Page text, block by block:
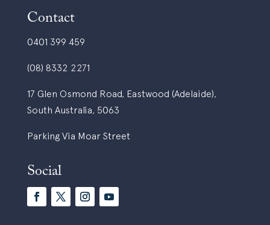
Contact
0401 399 459
(08) 8332 2271
17 Glen Osmond Road, Eastwood (Adelaide),
South Australia, 5063
Parking Via Moar Street
Social